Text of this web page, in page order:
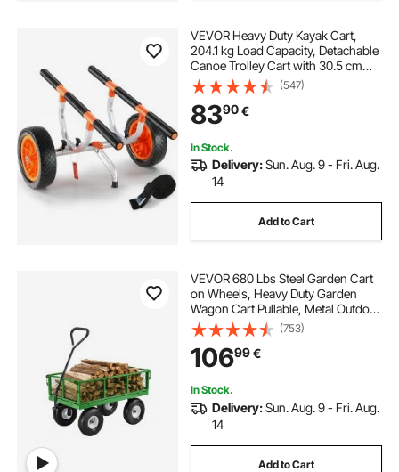
VEVOR Heavy Duty Kayak Cart,
204.1 kg Load Capacity, Detachable
Canoe Trolley Cart with 30.5 cm
Solid Tires, Adjustable Width &
Nonslip Support Foot, for Kayaks
Canoes Paddleboards Float Mats
Jon Boats
(547)
8390€
In Stock.
Delivery:Sun. Aug. 9 - Fri. Aug.
14
Add to Cart
VEVOR 680 Lbs Steel Garden Cart
on Wheels, Heavy Duty Garden
Wagon Cart Pullable, Metal Outdoor
Utility Yard Wagon Carts with 10"
Tires, Mesh Removable Sides and
180°Rotating Handle
(753)
10699€
In Stock.
Delivery:Sun. Aug. 9 - Fri. Aug.
14
Add to Cart